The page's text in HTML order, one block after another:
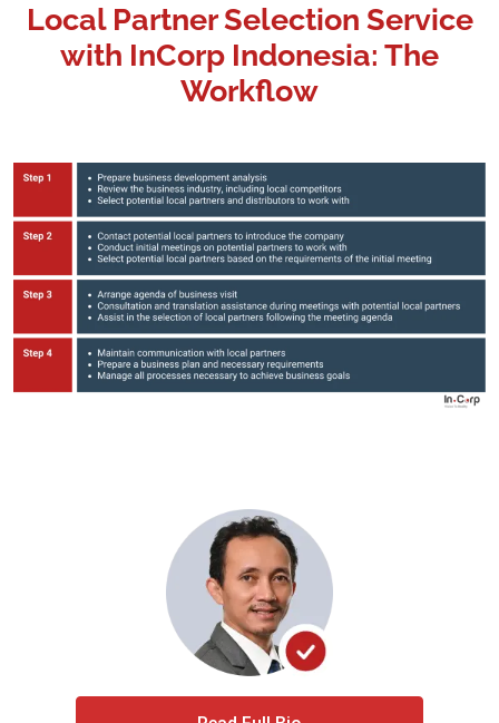
Local Partner Selection Service
with InCorp Indonesia: The
Workflow